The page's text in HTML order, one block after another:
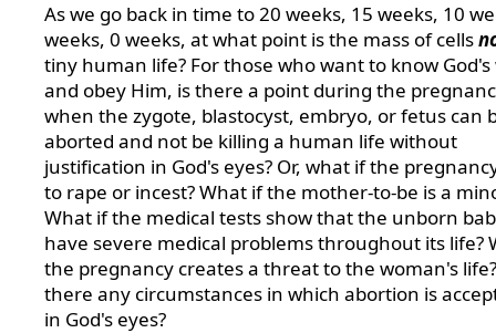
As we go back in time to 20 weeks, 15 weeks, 10
weeks, 0 weeks, at what point is the mass of cells
tiny human life? For those who want to know God's
and obey Him, is there a point during the
when the zygote, blastocyst, embryo, or fetus can
aborted and not be killing a human life without
justification in God's eyes? Or, what if the
to rape or incest? What if the mother-to-be is a
What if the medical tests show that the unborn
have severe medical problems throughout its life?
the pregnancy creates a threat to the woman's
there any circumstances in which abortion is
in God's eyes?